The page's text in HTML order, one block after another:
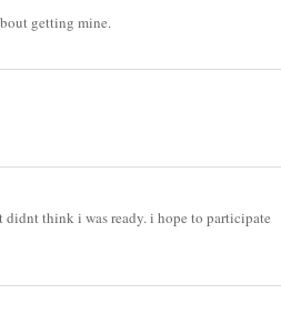
getting mine.
think i was ready. i hope to participate